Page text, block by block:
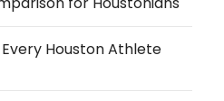
Houston Athlete